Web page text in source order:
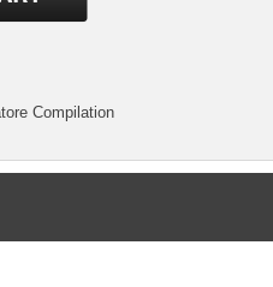
Compilation